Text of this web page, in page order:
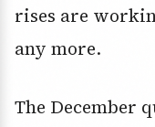
rises are
any more.
The December